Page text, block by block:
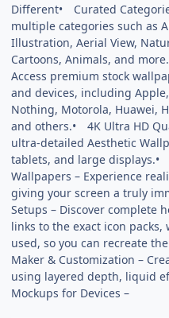
Different• Curated
multiple categories such as
Illustration, Aerial View,
Cartoons, Animals, and
Access premium stock
and devices, including
Nothing, Motorola, Huawei,
and others.• 4K Ultra HD
ultra-detailed Aesthetic
tablets, and large displays.•
Wallpapers – Experience
giving your screen a truly
Setups – Discover complete
links to the exact icon
used, so you can recreate
Maker & Customization –
using layered depth, liquid
Mockups for Devices –